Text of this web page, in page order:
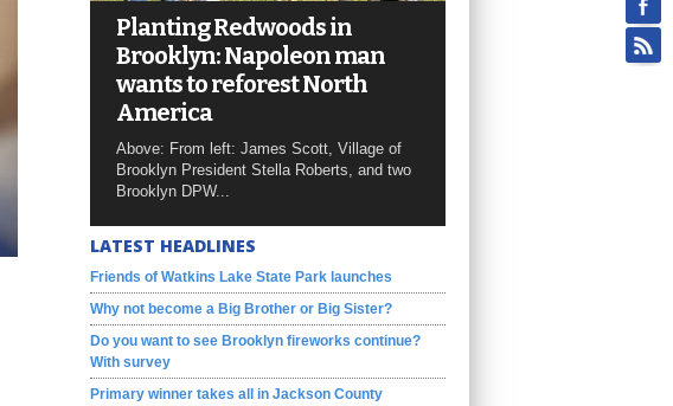
Planting Redwoods in
Brooklyn: Napoleon man
wants to reforest North
America
Above: From left: James Scott, Village of
Brooklyn President Stella Roberts, and two
Brooklyn DPW...
LATEST HEADLINES
Friends of Watkins Lake State Park launches
Why not become a Big Brother or Big Sister?
Do you want to see Brooklyn fireworks continue?
With survey
Primary winner takes all in Jackson County